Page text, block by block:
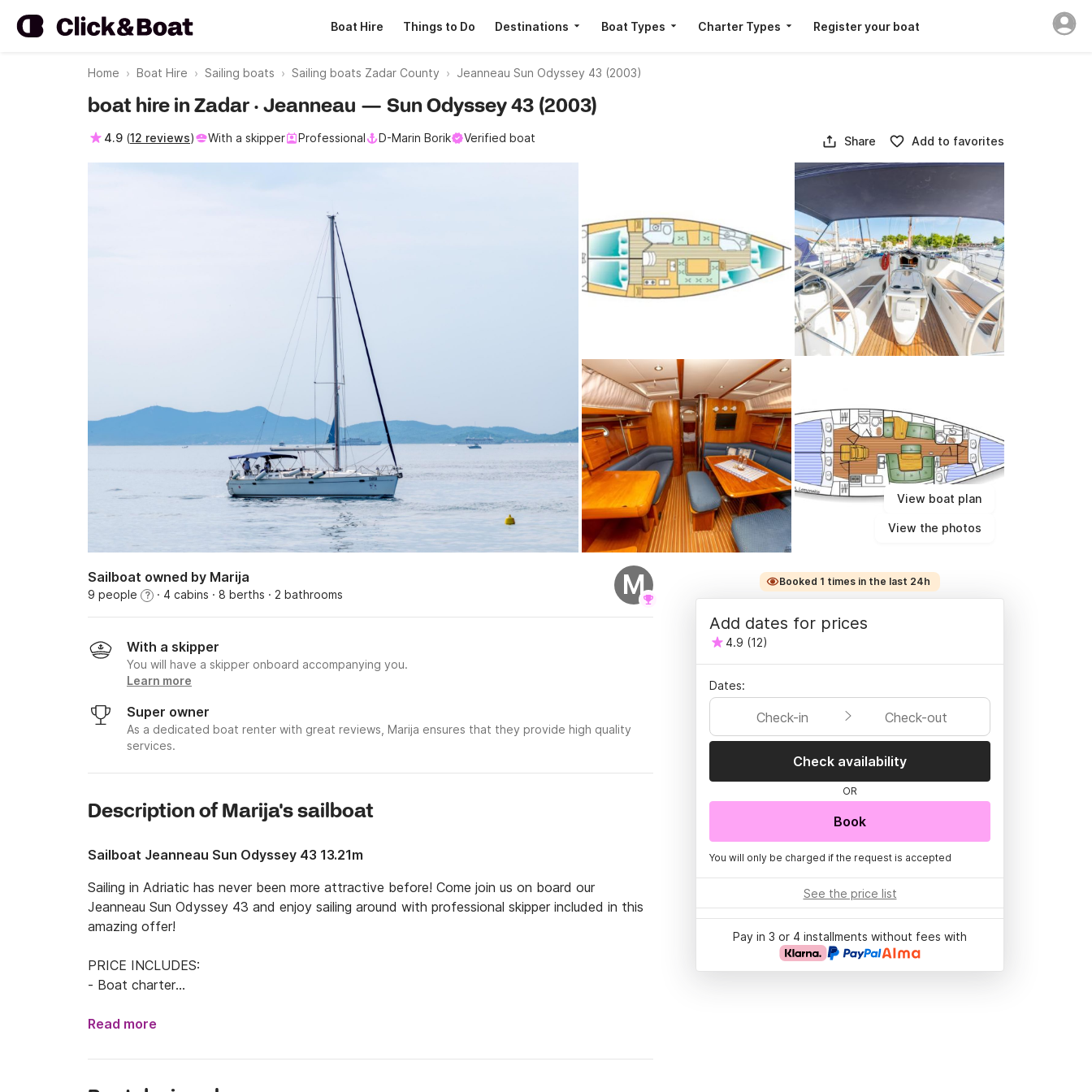
Boat Hire Things to Do Destinations Boat Types Charter Types Register your boat
Home Boat Hire Sailing boats Sailing boats Zadar County Jeanneau Sun Odyssey 43 (2003)
View boat plan
View the photos
boat hire in Zadar · Jeanneau — Sun Odyssey 43 (2003)
4.9 (12 reviews) With a skipper Professional D-Marin Borik Verified boat Share Add to favorites
Sailboat owned by Marija
9 people ? · 4 cabins · 8 berths · 2 bathrooms M
With a skipper
You will have a skipper onboard accompanying you.
Learn more
Super owner
As a dedicated boat renter with great reviews, Marija ensures that they provide high quality
services.
Description of Marija's sailboat
Sailboat Jeanneau Sun Odyssey 43 13.21m
Sailing in Adriatic has never been more attractive before! Come join us on board our
Jeanneau Sun Odyssey 43 and enjoy sailing around with professional skipper included in this
amazing offer!
PRICE INCLUDES:
- Boat charter
- Fuel
- Snorkels & fishing pods
Read more
Booked 1 times in the last 24h
Add dates for prices
4.9 (12)
Dates:
Check-in Check-out
Check availability
OR
Book
You will only be charged if the request is accepted
See the price list
Pay in 3 or 4 installments without fees with